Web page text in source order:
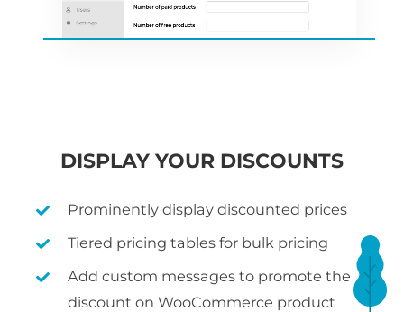
DISPLAY YOUR DISCOUNTS
Prominently display discounted prices
Tiered pricing tables for bulk pricing
Add custom messages to promote the
discount on WooCommerce product